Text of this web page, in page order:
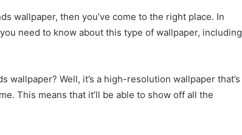
wallpaper, then you’ve come to the right place. In
need to know about this type of wallpaper, including
wallpaper? Well, it’s a high-resolution wallpaper that’s
This means that it’ll be able to show off all the